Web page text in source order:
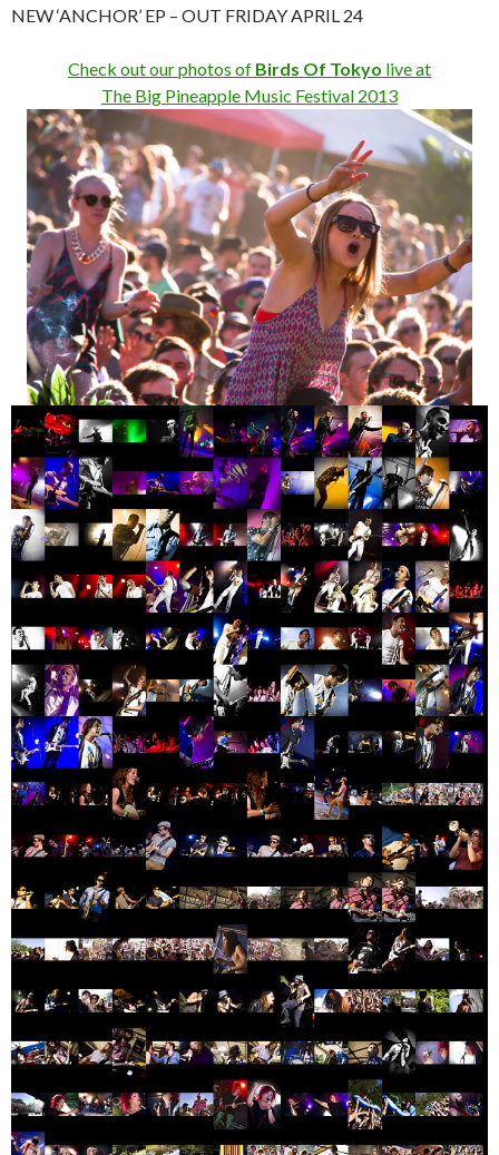
NEW ‘ANCHOR’ EP – OUT FRIDAY APRIL 24
Check out our photos of Birds Of Tokyo live at
The Big Pineapple Music Festival 2013